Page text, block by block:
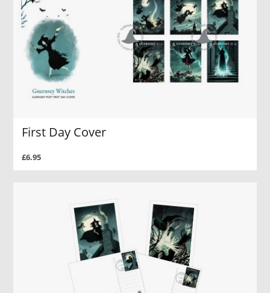
First Day Cover
£6.95